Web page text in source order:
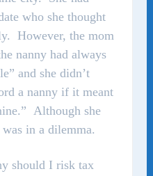
who she thought
However, the mom
nanny had always
and she didn’t
a nanny if it meant
Although she
in a dilemma.
should I risk tax